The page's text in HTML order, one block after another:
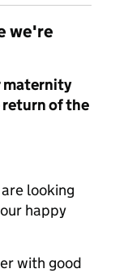
we're
maternity
return of the
looking
happy
with good